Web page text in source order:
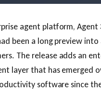
agent platform, Agent
been a long preview
The release adds an
layer that has emerged
software since